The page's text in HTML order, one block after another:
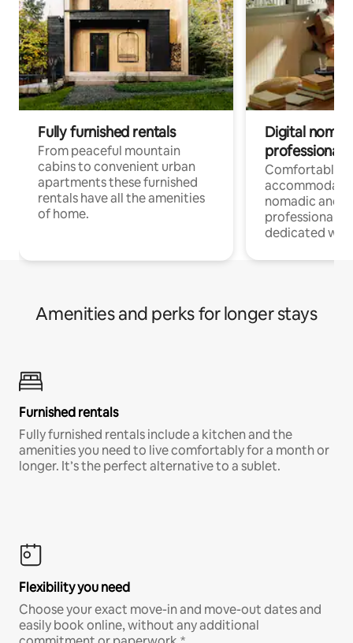
Fully furnished rentals
From peaceful mountain
cabins to convenient urban
apartments these furnished
rentals have all the amenities
of home.
Digital
professionals
Comfortable
nomadic and
professionals
dedicated
Amenities and perks for longer stays
Furnished rentals
Fully furnished rentals include a kitchen and the
amenities you need to live comfortably for a month or
longer. It’s the perfect alternative to a sublet.
Flexibility you need
Choose your exact move-in and move-out dates and
easily book online, without any additional